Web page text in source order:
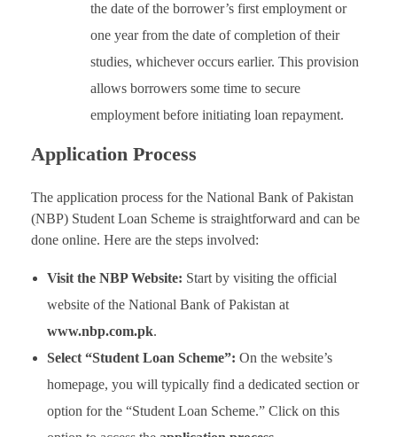
the date of the borrower’s first employment or
one year from the date of completion of their
studies, whichever occurs earlier. This provision
allows borrowers some time to secure
employment before initiating loan repayment.
Application Process
The application process for the National Bank of Pakistan
(NBP) Student Loan Scheme is straightforward and can be
done online. Here are the steps involved:
Visit the NBP Website: Start by visiting the official
website of the National Bank of Pakistan at
www.nbp.com.pk.
Select “Student Loan Scheme”: On the website’s
homepage, you will typically find a dedicated section or
option for the “Student Loan Scheme.” Click on this